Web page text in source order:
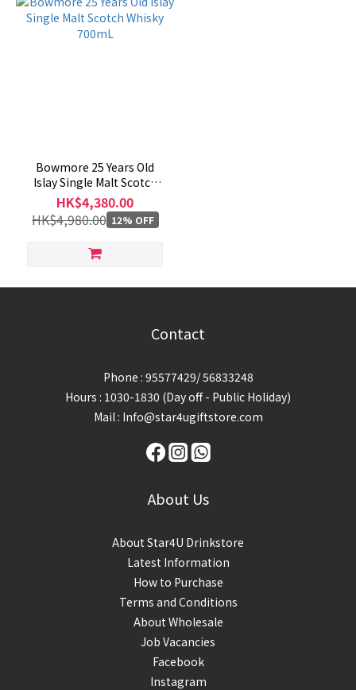
Bowmore 25 Years Old
Islay Single Malt Scotch
Whisky 700mL
HK$4,380.00
HK$4,980.00 12% OFF
Contact
Phone : 95577429/ 56833248
Hours : 1030-1830 (Day off - Public Holiday)
Mail : Info@star4ugiftstore.com
About Us
About Star4U Drinkstore
Latest Information
How to Purchase
Terms and Conditions
About Wholesale
Job Vacancies
Facebook
Instagram